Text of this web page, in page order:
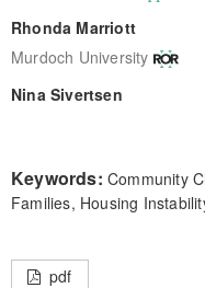
Rhonda Marriott
Murdoch University
Nina Sivertsen
Keywords: Community
Families, Housing
pdf